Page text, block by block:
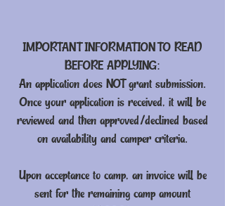
IMPORTANT INFORMATION TO READ
BEFORE APPLYING:
An application does NOT grant submission.
Once your application is received, it will be
reviewed and then approved/declined based
on availability and camper criteria.
Upon acceptance to camp, an invoice will be
sent for the remaining camp amount